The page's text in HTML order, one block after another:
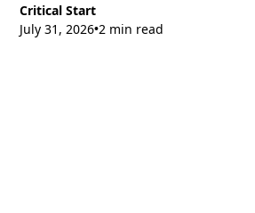
Critical Start
July 31, 2026•2 min read